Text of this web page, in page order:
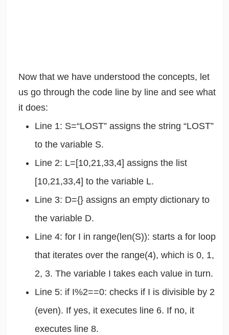
Now that we have understood the concepts, let
us go through the code line by line and see what
it does:
Line 1: S=“LOST” assigns the string “LOST”
to the variable S.
Line 2: L=[10,21,33,4] assigns the list
[10,21,33,4] to the variable L.
Line 3: D={} assigns an empty dictionary to
the variable D.
Line 4: for I in range(len(S)): starts a for loop
that iterates over the range(4), which is 0, 1,
2, 3. The variable I takes each value in turn.
Line 5: if I%2==0: checks if I is divisible by 2
(even). If yes, it executes line 6. If no, it
executes line 8.